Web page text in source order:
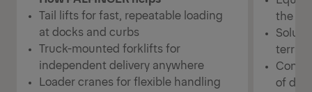
Tail lifts for fast, repeatable loading
at docks and curbs
Truck-mounted forklifts for
independent delivery anywhere
Loader cranes for flexible handling
the
of